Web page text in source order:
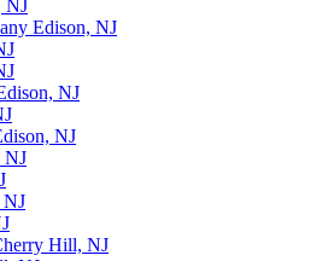
NJ
Edison, NJ
NJ
NJ
NJ
NJ
Hill, NJ